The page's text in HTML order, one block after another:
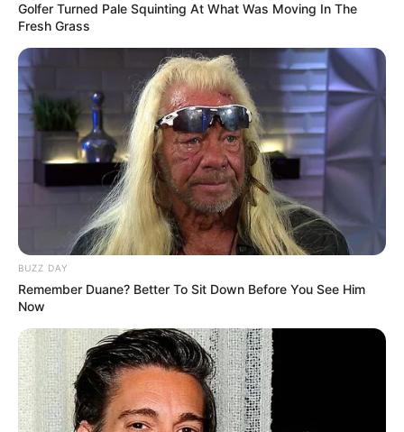
Golfer Turned Pale Squinting At What Was Moving In The
Fresh Grass
BUZZ DAY
Remember Duane? Better To Sit Down Before You See Him
Now